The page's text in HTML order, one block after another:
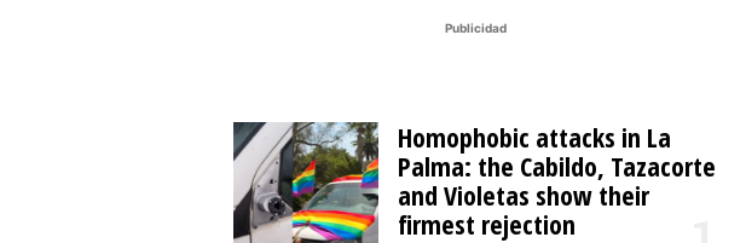
Publicidad
Homophobic attacks in La
Palma: the Cabildo, Tazacorte
and Violetas show their
firmest rejection